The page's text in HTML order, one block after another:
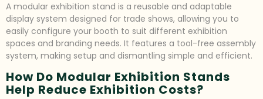
A modular exhibition stand is a reusable and adaptable
display system designed for trade shows, allowing you to
easily configure your booth to suit different exhibition
spaces and branding needs. It features a tool-free assembly
system, making setup and dismantling simple and efficient.
How Do Modular Exhibition Stands
Help Reduce Exhibition Costs?